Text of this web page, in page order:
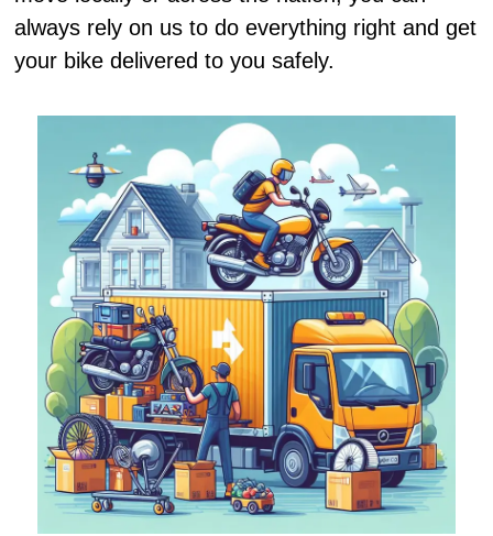
always rely on us to do everything right and get
your bike delivered to you safely.